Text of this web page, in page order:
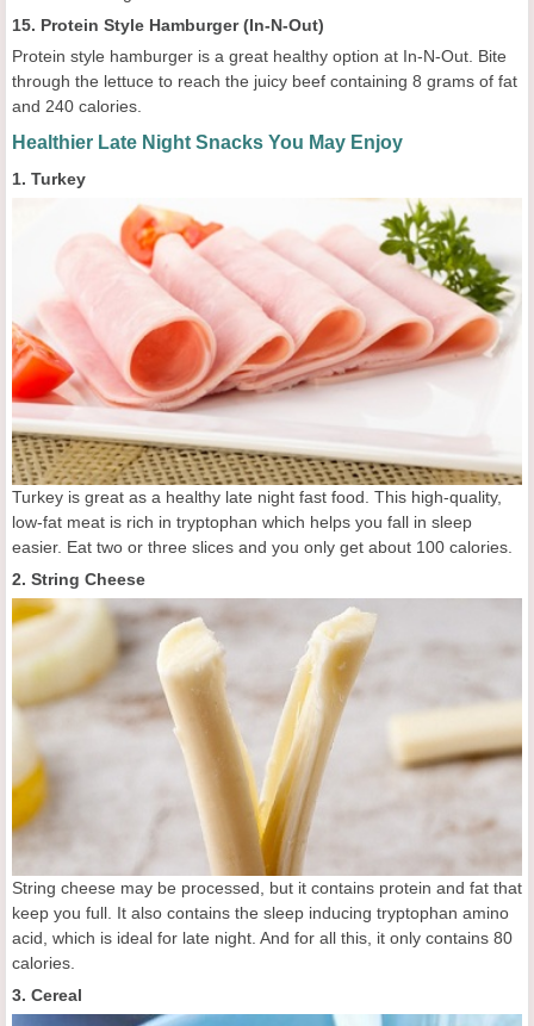
15. Protein Style Hamburger (In-N-Out)
Protein style hamburger is a great healthy option at In-N-Out. Bite
through the lettuce to reach the juicy beef containing 8 grams of fat
and 240 calories.
Healthier Late Night Snacks You May Enjoy
1. Turkey
Turkey is great as a healthy late night fast food. This high-quality,
low-fat meat is rich in tryptophan which helps you fall in sleep
easier. Eat two or three slices and you only get about 100 calories.
2. String Cheese
String cheese may be processed, but it contains protein and fat that
keep you full. It also contains the sleep inducing tryptophan amino
acid, which is ideal for late night. And for all this, it only contains 80
calories.
3. Cereal